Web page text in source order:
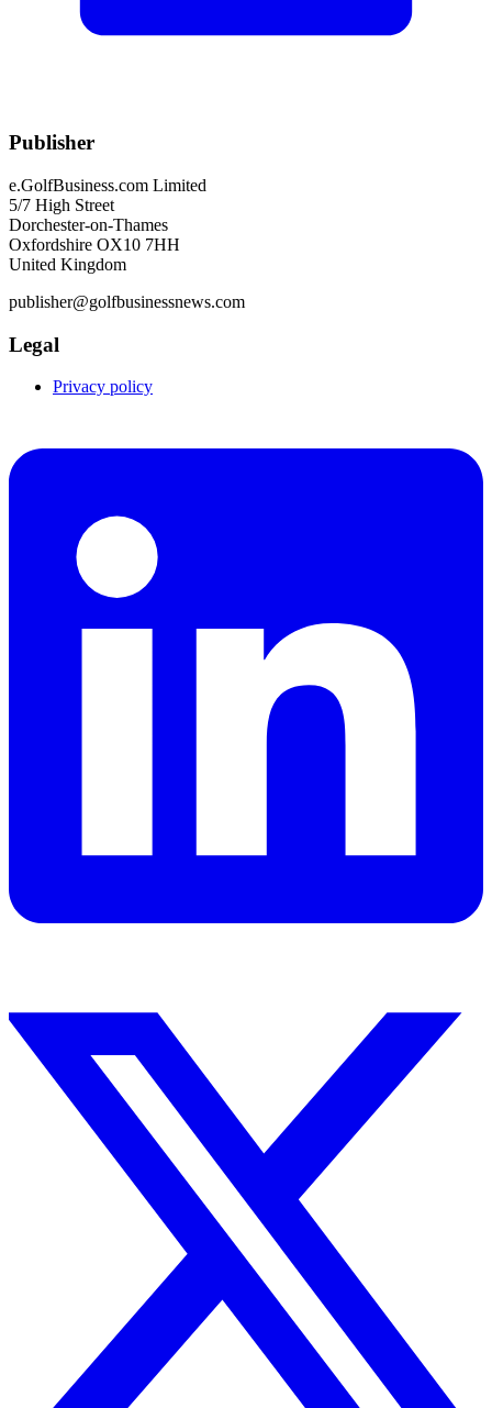
Publisher
e.GolfBusiness.com Limited
5/7 High Street
Dorchester-on-Thames
Oxfordshire OX10 7HH
United Kingdom
publisher@golfbusinessnews.com
Legal
Privacy policy